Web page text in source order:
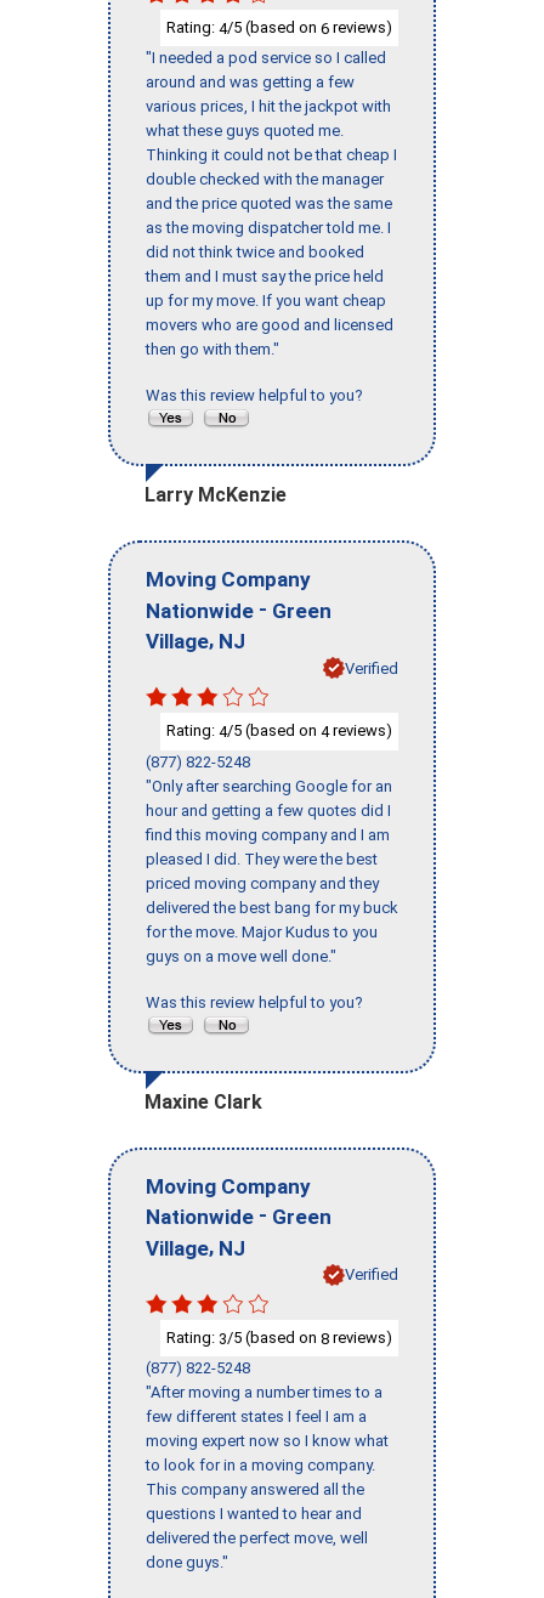
Rating: 4/5 (based on 6 reviews)
"I needed a pod service so I called
around and was getting a few
various prices, I hit the jackpot with
what these guys quoted me.
Thinking it could not be that cheap I
double checked with the manager
and the price quoted was the same
as the moving dispatcher told me. I
did not think twice and booked
them and I must say the price held
up for my move. If you want cheap
movers who are good and licensed
then go with them."
Was this review helpful to you?
Larry McKenzie
Moving Company
Nationwide - Green
Village, NJ
Verified
Rating: 4/5 (based on 4reviews)
(877) 822-5248
"Only after searching Google for an
hour and getting a few quotes did I
find this moving company and I am
pleased I did. They were the best
priced moving company and they
delivered the best bang for my buck
for the move. Major Kudus to you
guys on a move well done."
Was this review helpful to you?
Maxine Clark
Moving Company
Nationwide - Green
Village, NJ
Verified
Rating: 3/5 (based on 8 reviews)
(877) 822-5248
"After moving a number times to a
few different states I feel I am a
moving expert now so I know what
to look for in a moving company.
This company answered all the
questions I wanted to hear and
delivered the perfect move, well
done guys."